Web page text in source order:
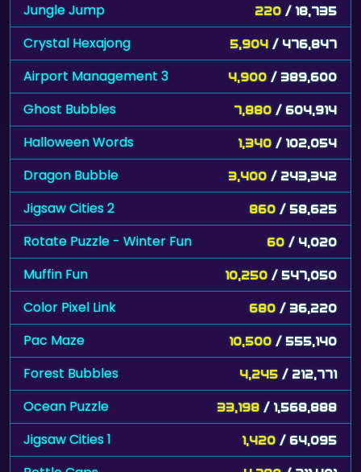
Jungle Jump 220 / 18,735
Crystal Hexajong 5,904 / 476,847
Airport Management 3 4,900 / 389,600
Ghost Bubbles 7,880 / 604,914
Halloween Words 1,340 / 102,054
Dragon Bubble 3,400 / 243,342
Jigsaw Cities 2 860 / 58,625
Rotate Puzzle - Winter Fun 60 / 4,020
Muffin Fun 10,250 / 547,050
Color Pixel Link 680 / 36,220
Pac Maze 10,500 / 555,140
Forest Bubbles 4,245 / 212,771
Ocean Puzzle 33,198 / 1,568,888
Jigsaw Cities 1 1,420 / 64,095